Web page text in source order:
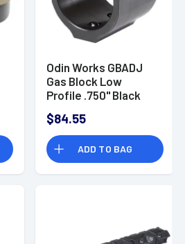
Odin Works GBADJ
Gas Block Low
Profile .750" Black
$84.55
ADD TO BAG